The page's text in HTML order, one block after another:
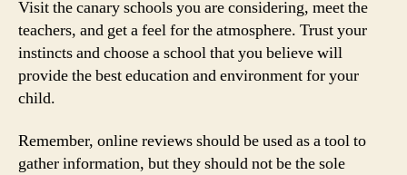
Visit the canary schools you are considering, meet the
teachers, and get a feel for the atmosphere. Trust your
instincts and choose a school that you believe will
provide the best education and environment for your
child.
Remember, online reviews should be used as a tool to
gather information, but they should not be the sole